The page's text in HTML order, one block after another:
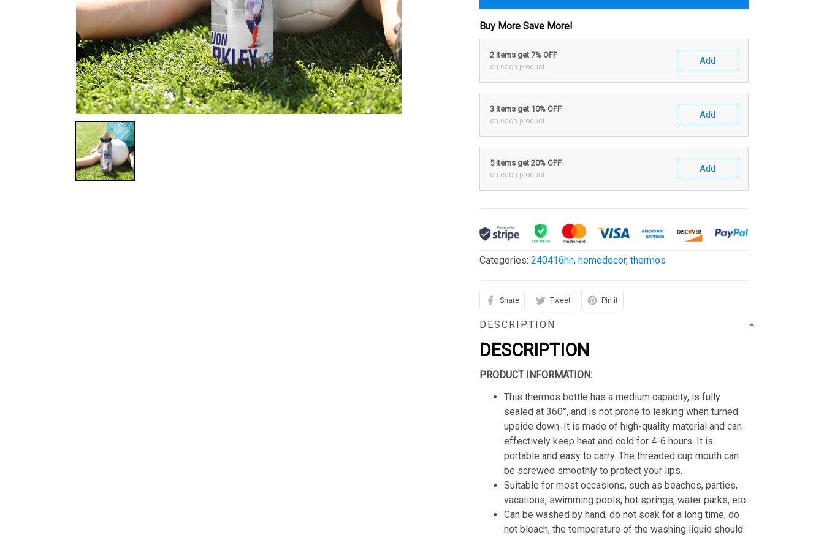
Buy More Save More!
2 items get 7% OFF
on each product
Add
3 items get 10% OFF
on each product
Add
5 items get 20% OFF
on each product
Add
Categories:240416hn,homedecor,thermos
Share Tweet Pin it
DESCRIPTION
DESCRIPTION
PRODUCT INFORMATION:
This thermos bottle has a medium capacity, is fully
sealed at 360°, and is not prone to leaking when turned
upside down. It is made of high-quality material and can
effectively keep heat and cold for 4-6 hours. It is
portable and easy to carry. The threaded cup mouth can
be screwed smoothly to protect your lips.
Suitable for most occasions, such as beaches, parties,
vacations, swimming pools, hot springs, water parks, etc.
Can be washed by hand, do not soak for a long time, do
not bleach, the temperature of the washing liquid should